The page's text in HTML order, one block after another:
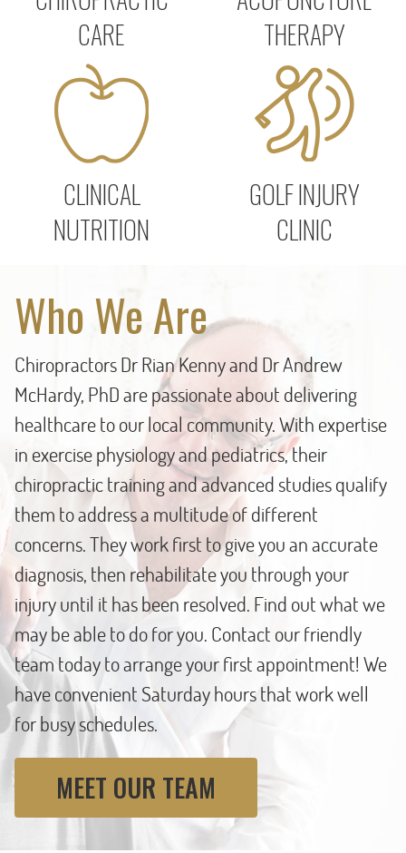
CARE
THERAPY
CLINICAL
NUTRITION
GOLF INJURY
CLINIC
Who We Are
Chiropractors Dr Rian Kenny and Dr Andrew
McHardy, PhD are passionate about delivering
healthcare to our local community. With expertise
in exercise physiology and pediatrics, their
chiropractic training and advanced studies qualify
them to address a multitude of different
concerns. They work first to give you an accurate
diagnosis, then rehabilitate you through your
injury until it has been resolved. Find out what we
may be able to do for you. Contact our friendly
team today to arrange your first appointment! We
have convenient Saturday hours that work well
for busy schedules.
MEET OUR TEAM